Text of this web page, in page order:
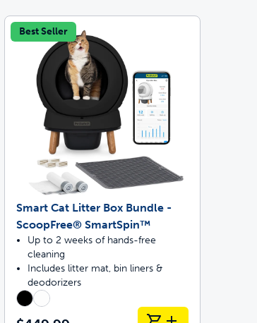
Best Seller
Smart Cat Litter Box Bundle -
ScoopFree® SmartSpin™
Up to 2 weeks of hands-free
cleaning
Includes litter mat, bin liners &
deodorizers